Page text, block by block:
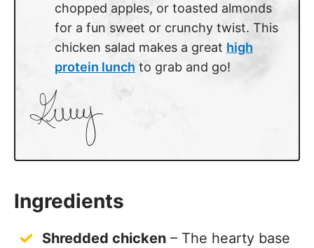
chopped apples, or toasted almonds
for a fun sweet or crunchy twist. This
chicken salad makes a great high
protein lunch to grab and go!
Ingredients
Shredded chicken – The hearty base